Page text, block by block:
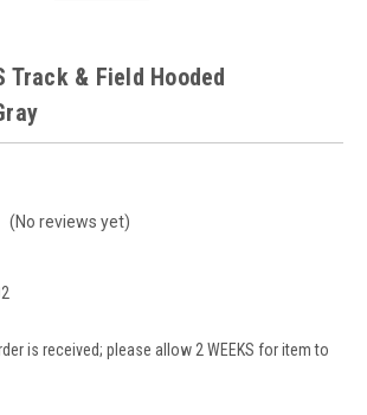
Track & Field Hooded
(No reviews yet)
is received; please allow 2 WEEKS for item to